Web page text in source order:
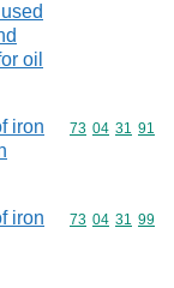
oil
iron
Commodity
73 04 31 91
iron
Commodity
73 04 31 99